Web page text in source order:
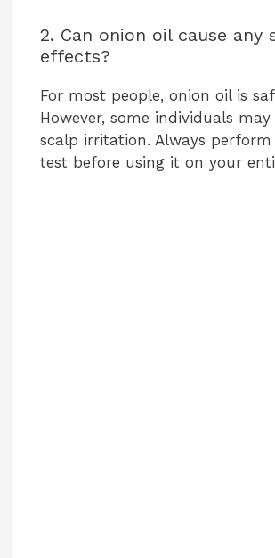
2. Can onion oil cause any
effects?
For most people, onion oil is
However, some individuals may
scalp irritation. Always
test before using it on your